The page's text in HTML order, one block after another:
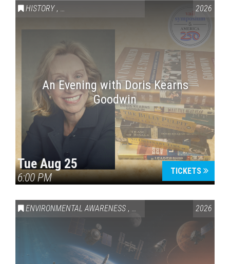
HISTORY , VAIL SYMPOSIUM & AMERICA 250 2026
An Evening with Doris Kearns
Goodwin
Tue Aug 25
6:00 PM
TICKETS
ENVIRONMENTAL AWARENESS , SCIENCE & TECHNOLOGY
2026